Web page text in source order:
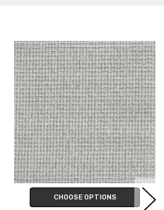
CHOOSE OPTIONS